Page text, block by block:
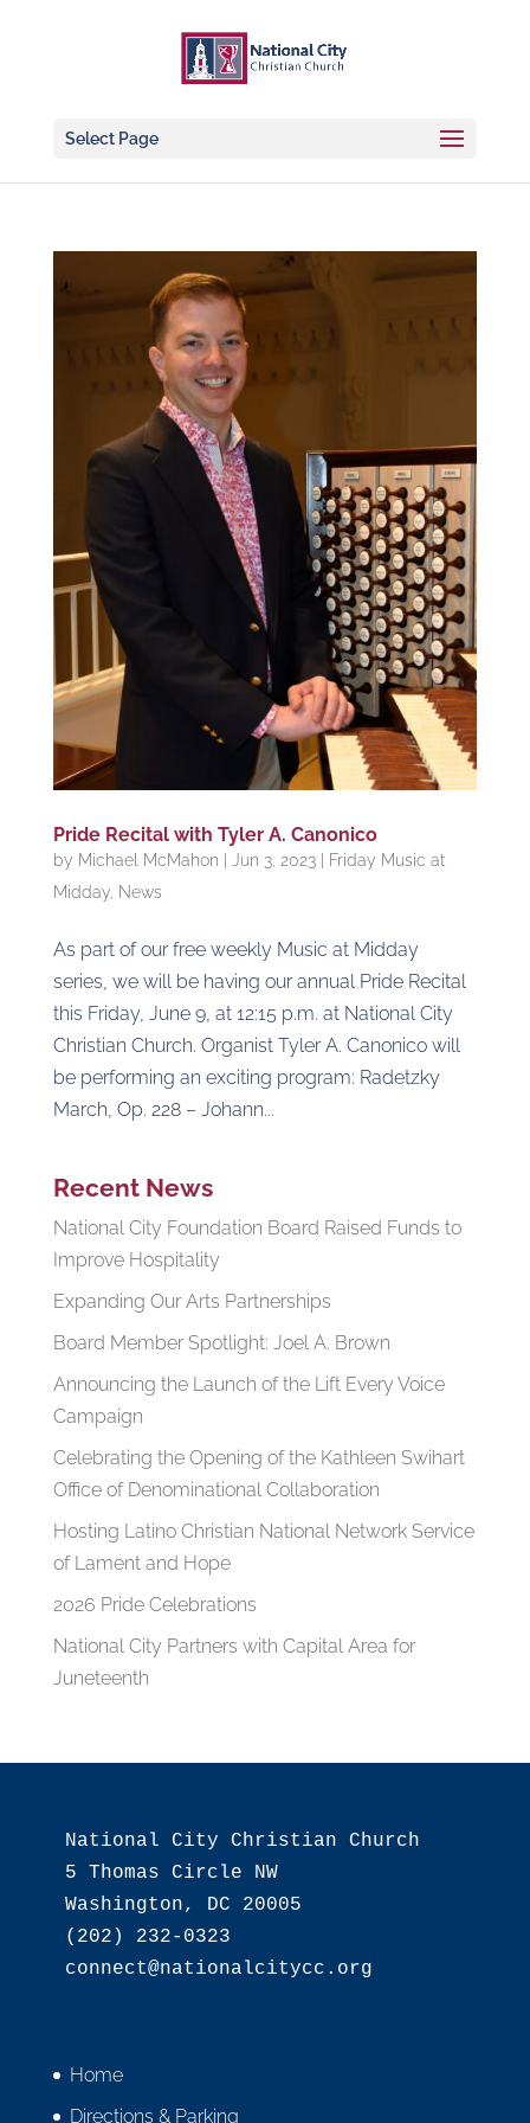
Select Page
Pride Recital with Tyler A. Canonico
by Michael McMahon Jun 3, 2023|
Friday Music at
Midday, News
As part of our free weekly Music at Midday
series, we will be having our annual Pride Recital
this Friday, June 9, at 12:15 p.m. at National City
Christian Church. Organist Tyler A. Canonico will
be performing an exciting program: Radetzky
March, Op. 228 – Johann...
Recent News
National City Foundation Board Raised Funds to
Improve Hospitality
Expanding Our Arts Partnerships
Board Member Spotlight: Joel A. Brown
Announcing the Launch of the Lift Every Voice
Campaign
Celebrating the Opening of the Kathleen Swihart
Office of Denominational Collaboration
Hosting Latino Christian National Network Service
of Lament and Hope
2026 Pride Celebrations
National City Partners with Capital Area for
Juneteenth
National City Christian Church
5 Thomas Circle NW
Washington, DC 20005
(202) 232-0323
Home
Directions & Parking